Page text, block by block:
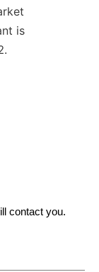
is
contact you.